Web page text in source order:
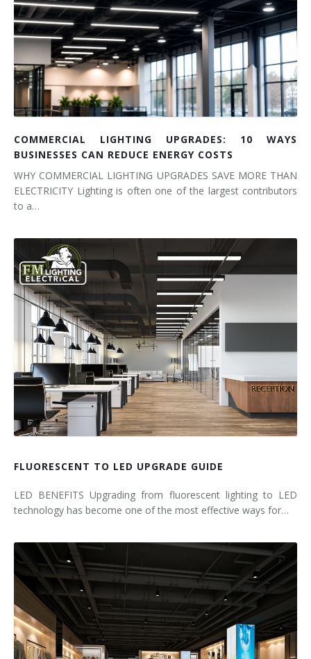
COMMERCIAL LIGHTING UPGRADES: 10 WAYS
BUSINESSES CAN REDUCE ENERGY COSTS
WHY COMMERCIAL LIGHTING UPGRADES SAVE MORE THAN
ELECTRICITY Lighting is often one of the largest contributors
to a…
FLUORESCENT TO LED UPGRADE GUIDE
LED BENEFITS Upgrading from fluorescent lighting to LED
technology has become one of the most effective ways for…